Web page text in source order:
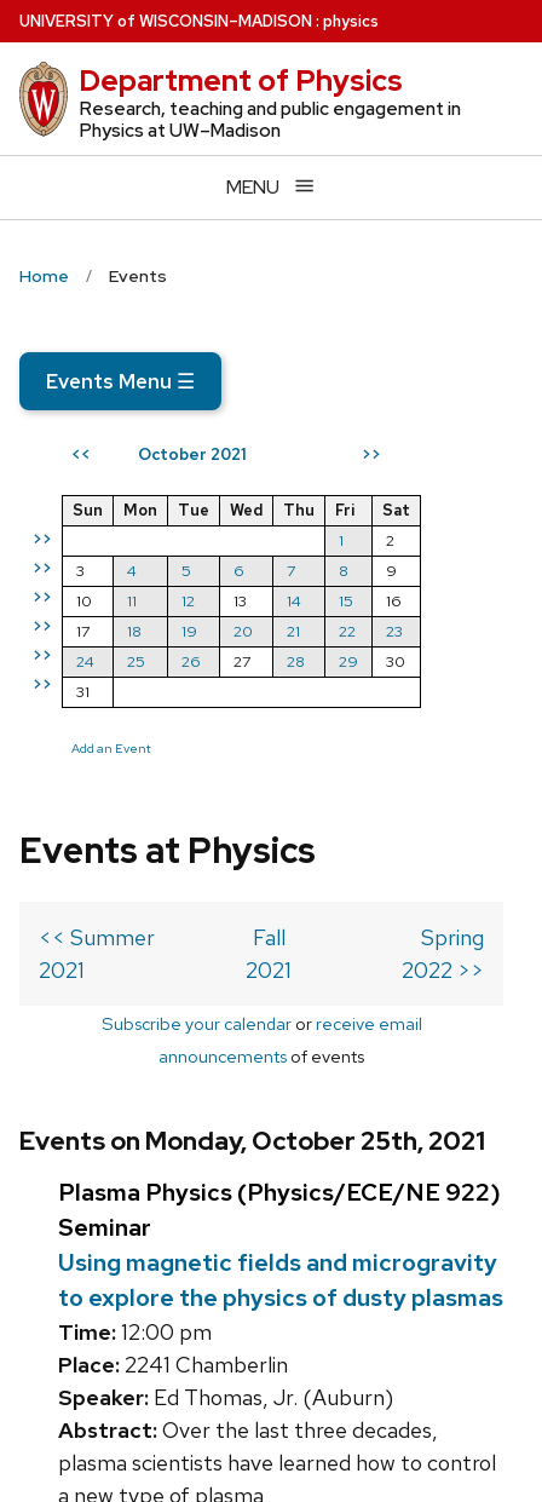
Skip
to
main
content
UNIVERSITYof WISCONSIN–MADISON: physics
Department of Physics
Research, teaching and public engagement in
Physics at UW–Madison
MENU
Home Events
Events Menu ☰
<< October 2021 >>
>>
>>
>>
>>
>>
>>
Sun Mon Tue Wed Thu Fri
Sat
1
2
3
4 5 6 7 8
9
10
11 12 13 14 15
16
17
18 19 20 21 22
23
24
25 26 27 28 29
30
31
Add an Event
Events at Physics
<< Summer
2021
Fall
2021
Spring
2022 >>
Subscribe your calendarorreceive email
announcements of events
Events on Monday, October 25th, 2021
Plasma Physics (Physics/ECE/NE 922)
Seminar
Using magnetic fields and microgravity
to explore the physics of dusty plasmas
Time:12:00 pm
Place: 2241 Chamberlin
Speaker: Ed Thomas, Jr. (Auburn)
Abstract:Over the last three decades,
plasma scientists have learned how to control
a new type of plasma